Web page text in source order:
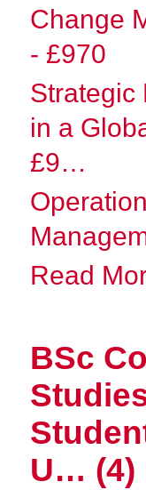
Change
- £970
Strategic
in a
£9…
Read
BSc
U… (4)